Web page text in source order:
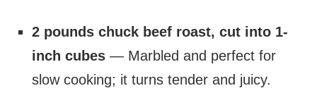
2 pounds chuck beef roast, cut into 1-
inch cubes — Marbled and perfect for
slow cooking; it turns tender and juicy.